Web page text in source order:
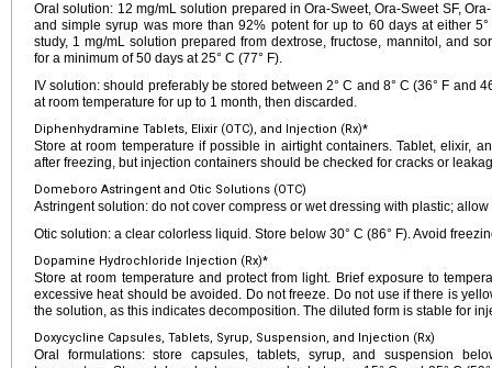
Oral solution: 12 mg/mL solution prepared in Ora-Sweet, Ora-Sweet SF,
and simple syrup was more than 92% potent for up to 60 days at either
study, 1 mg/mL solution prepared from dextrose, fructose, mannitol, and
for a minimum of 50 days at 25° C (77° F).
IV solution: should preferably be stored between 2° C and 8° C (36° F and
at room temperature for up to 1 month, then discarded.
Diphenhydramine Tablets, Elixir (OTC), and Injection (Rx)*
Store at room temperature if possible in airtight containers. Tablet, elixir,
after freezing, but injection containers should be checked for cracks or
Domeboro Astringent and Otic Solutions (OTC)
Astringent solution: do not cover compress or wet dressing with plastic; allow
Otic solution: a clear colorless liquid. Store below 30° C (86° F). Avoid
Dopamine Hydrochloride Injection (Rx)*
Store at room temperature and protect from light. Brief exposure to
excessive heat should be avoided. Do not freeze. Do not use if there is
the solution, as this indicates decomposition. The diluted form is stable for
Doxycycline Capsules, Tablets, Syrup, Suspension, and Injection (Rx)
Oral formulations: store capsules, tablets, syrup, and suspension